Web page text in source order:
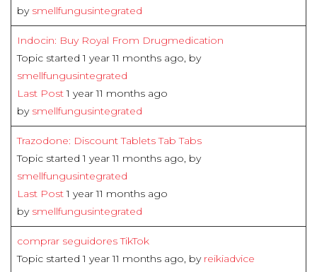
by smellfungusintegrated
Indocin: Buy Royal From Drugmedication
Topic started 1 year 11 months ago, by
smellfungusintegrated
Last Post1 year 11 months ago
by smellfungusintegrated
Trazodone: Discount Tablets Tab Tabs
Topic started 1 year 11 months ago, by
smellfungusintegrated
Last Post1 year 11 months ago
by smellfungusintegrated
comprar seguidores TikTok
Topic started 1 year 11 months ago, by reikiadvice